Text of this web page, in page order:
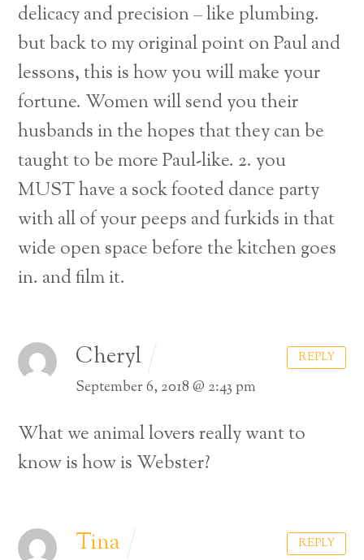
delicacy and precision – like plumbing.
but back to my original point on Paul and
lessons, this is how you will make your
fortune. Women will send you their
husbands in the hopes that they can be
taught to be more Paul-like. 2. you
MUST have a sock footed dance party
with all of your peeps and furkids in that
wide open space before the kitchen goes
in. and film it.
Cheryl
September 6, 2018 @ 2:43 pm
What we animal lovers really want to
know is how is Webster?
REPLY
Tina REPLY